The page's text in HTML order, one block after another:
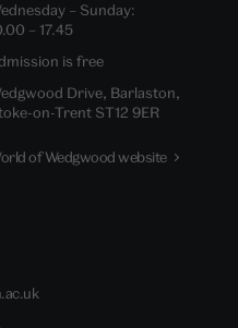
– Sunday:
– 17.45
is free
Drive, Barlaston,
on-Trent ST12 9ER
of Wedgwood website